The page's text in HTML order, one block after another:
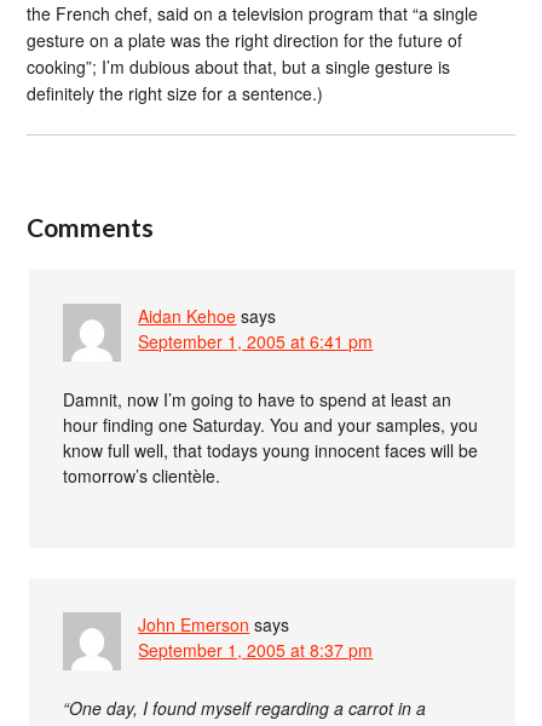
the French chef, said on a television program that “a single
gesture on a plate was the right direction for the future of
cooking”; I’m dubious about that, but a single gesture is
definitely the right size for a sentence.)
Comments
Aidan Kehoe says
September 1, 2005 at 6:41 pm
Damnit, now I’m going to have to spend at least an
hour finding one Saturday. You and your samples, you
know full well, that todays young innocent faces will be
tomorrow’s clientèle.
John Emerson says
September 1, 2005 at 8:37 pm
“One day, I found myself regarding a carrot in a